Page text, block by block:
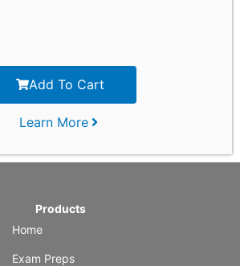
Add To Cart
Learn More
Products
Home
Exam Preps